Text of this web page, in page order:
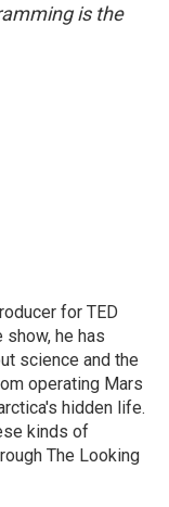
is the
for TED
show, he has
science and the
operating Mars
hidden life.
kinds of
The Looking